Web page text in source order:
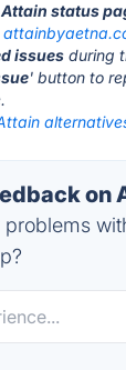
status
issues during
' button to
on